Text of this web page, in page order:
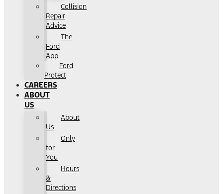
Collision
Repair
Advice
The
Ford
App
Ford
Protect
CAREERS
ABOUT
US
About
Us
Only
for
You
Hours
&
Directions